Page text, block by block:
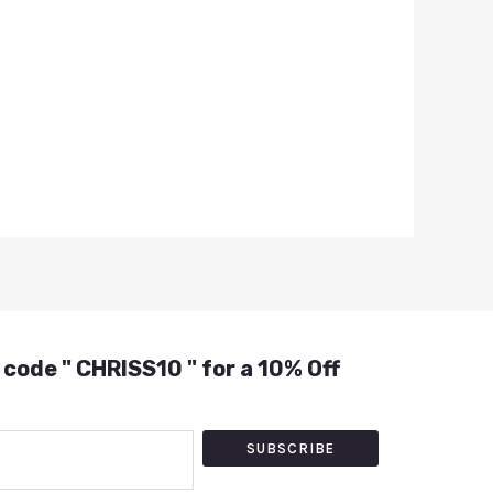
" CHRISS10 " for a 10% Off
SUBSCRIBE